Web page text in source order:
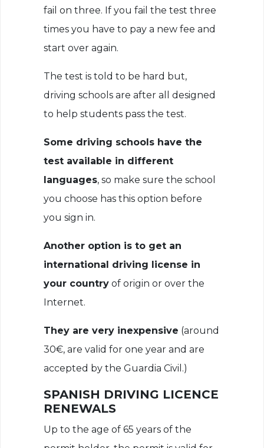
fail on three. If you fail the test three
times you have to pay a new fee and
start over again.
The test is told to be hard but,
driving schools are after all designed
to help students pass the test.
Some driving schools have the
test available in different
languages, so make sure the school
you choose has this option before
you sign in.
Another option is to get an
international driving license in
your country of origin or over the
Internet.
They are very inexpensive (around
30€, are valid for one year and are
accepted by the Guardia Civil.)
SPANISH DRIVING LICENCE
RENEWALS
Up to the age of 65 years of the